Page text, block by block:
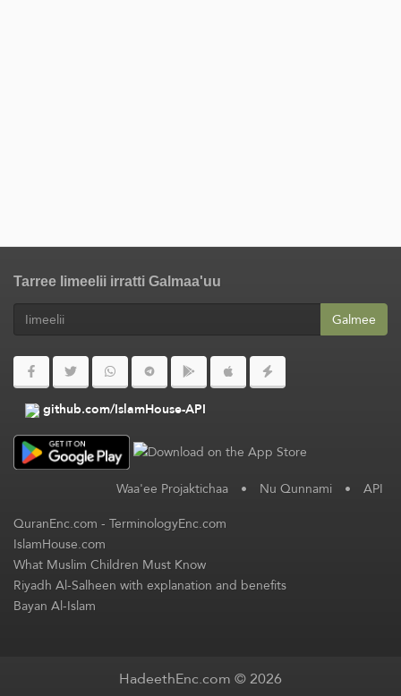
Tarree Iimeelii irratti Galmaa'uu
Galmee
github.com/IslamHouse-API
Waa'ee Projaktichaa • Nu Qunnami • API
QuranEnc.com-TerminologyEnc.com
IslamHouse.com
What Muslim Children Must Know
Riyadh Al-Salheen with explanation and benefits
Bayan Al-Islam
HadeethEnc.com © 2026